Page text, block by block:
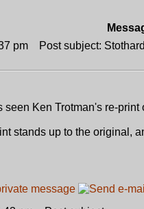
pm
Post subject:
seen Ken Trotman's re-
stands up to the original,